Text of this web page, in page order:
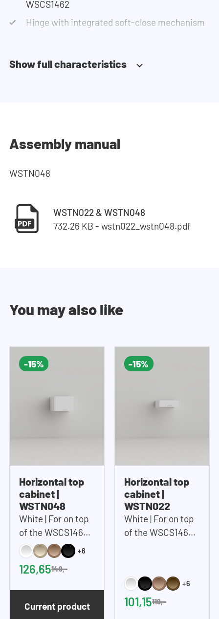
WSCS1462
Hinge with integrated soft-close mechanism
Show full characteristics
Assembly manual
WSTN048
WSTN022 & WSTN048
732.26 KB - wstn022_wstn048.pdf
You may also like
-15%
Horizontal top
cabinet |
WSTN048
White | For on top
of the WSCS1462
and WSTT185 |
67x48 cm (WxH)
+6
126,65149,-
Current product
-15%
Horizontal top
cabinet |
WSTN022
White | For on top
of the WSCS1462
+6
101,15119,-